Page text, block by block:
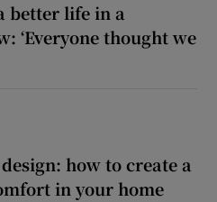
better life in a
‘Everyone thought we
how to create a
in your home